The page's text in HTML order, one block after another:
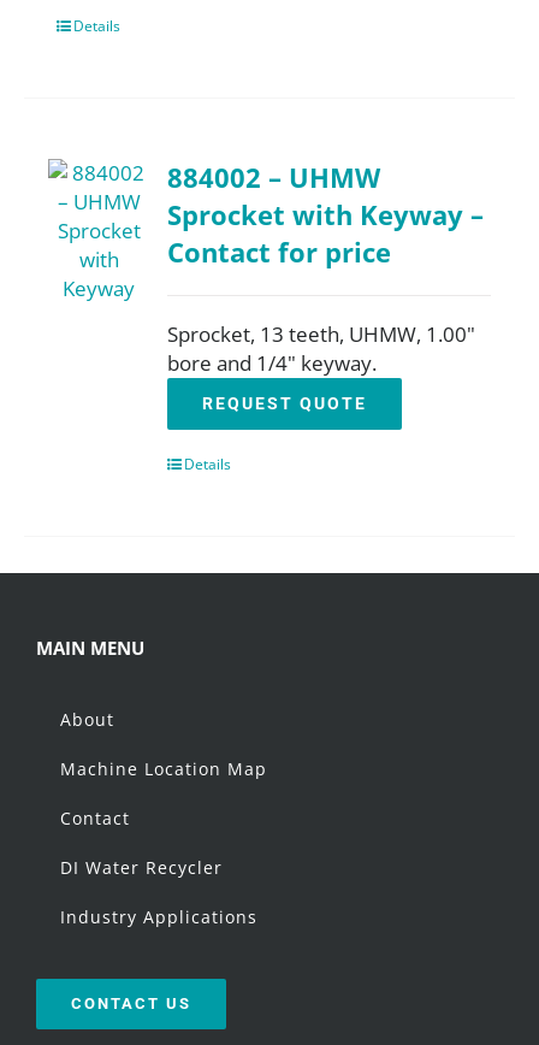
Details
884002 – UHMW
Sprocket with Keyway –
Contact for price
Sprocket, 13 teeth, UHMW, 1.00"
bore and 1/4" keyway.
REQUEST QUOTE
Details
MAIN MENU
About
Machine Location Map
Contact
DI Water Recycler
Industry Applications
CONTACT US